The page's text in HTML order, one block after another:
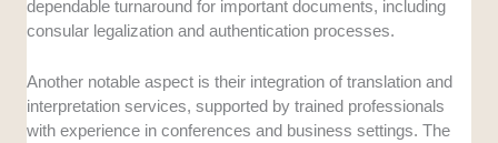
dependable turnaround for important documents, including
consular legalization and authentication processes.
Another notable aspect is their integration of translation and
interpretation services, supported by trained professionals
with experience in conferences and business settings. The